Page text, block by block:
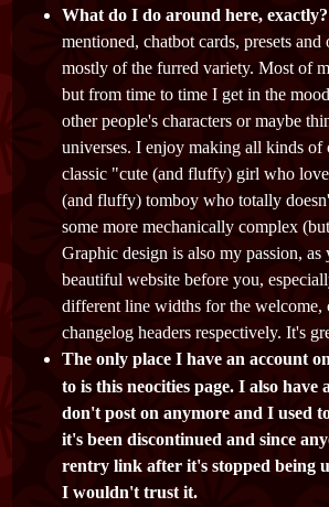
What do I do around here, exactly?
mentioned, chatbot cards, presets and
mostly of the furred variety. Most of
but from time to time I get in the
other people's characters or maybe
universes. I enjoy making all kinds of
classic "cute (and fluffy) girl who
(and fluffy) tomboy who totally
some more mechanically complex
Graphic design is also my passion, as
beautiful website before you,
different line widths for the welcome,
changelog headers respectively. It's
The only place I have an account
to is this neocities page. I also have
don't post on anymore and I used
it's been discontinued and since
rentry link after it's stopped being
I wouldn't trust it.